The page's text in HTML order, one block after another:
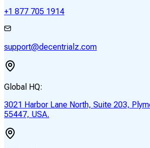
+1 877 705 1914
support@decentrialz.com
Global HQ:
3021 Harbor Lane North, Suite 203,
55447, USA.